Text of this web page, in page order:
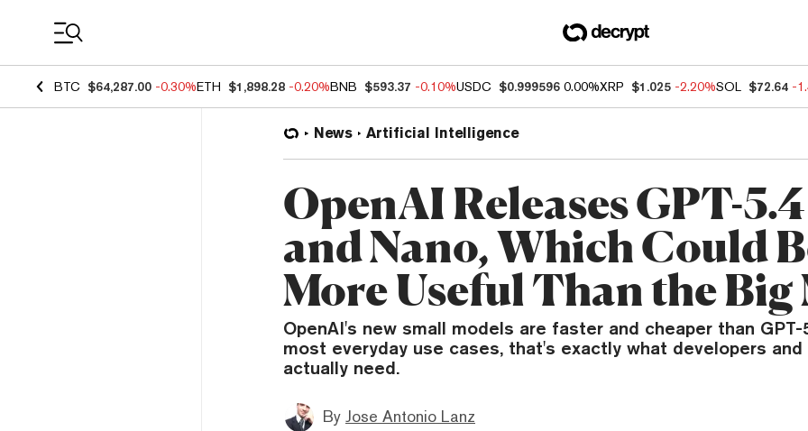
BTC $64,287.00 -0.30%ETH $1,898.28 -0.20%BNB $593.37 -0.10%USDC $0.999596 0.00%XRP $1.025 -2.20%SOL $72.64 -
News Artificial Intelligence
OpenAI Releases GPT-
and Nano, Which Could
More Useful Than the Big
OpenAI's new small models are faster and cheaper than GPT-
most everyday use cases, that's exactly what developers and
actually need.
By Jose Antonio Lanz